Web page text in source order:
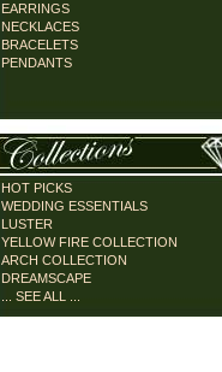
EARRINGS
NECKLACES
BRACELETS
PENDANTS
HOT PICKS
WEDDING ESSENTIALS
LUSTER
YELLOW FIRE COLLECTION
ARCH COLLECTION
DREAMSCAPE
... SEE ALL ...